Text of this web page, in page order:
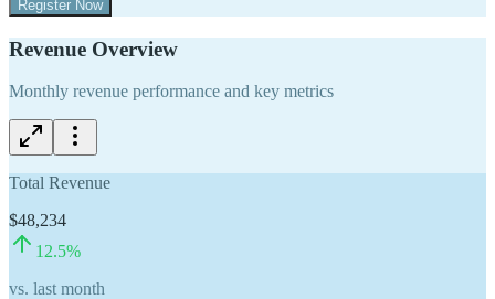
Register Now
Revenue Overview
Monthly revenue performance and key metrics
Total Revenue
$48,234
12.5%
vs. last month